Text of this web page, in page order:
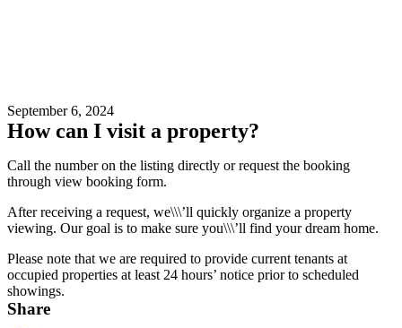
September 6, 2024
How can I visit a property?
Call the number on the listing directly or request the booking
through view booking form.
After receiving a request, we\\\’ll quickly organize a property
viewing. Our goal is to make sure you\\\’ll find your dream home.
Please note that we are required to provide current tenants at
occupied properties at least 24 hours’ notice prior to scheduled
showings.
Share